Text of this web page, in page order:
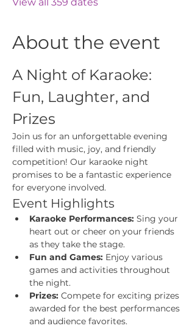
About the event
A Night of Karaoke:
Fun, Laughter, and
Prizes
Join us for an unforgettable evening
filled with music, joy, and friendly
competition! Our karaoke night
promises to be a fantastic experience
for everyone involved.
Event Highlights
Karaoke Performances: Sing your
heart out or cheer on your friends
as they take the stage.
Fun and Games: Enjoy various
games and activities throughout
the night.
Prizes: Compete for exciting prizes
awarded for the best performances
and audience favorites.